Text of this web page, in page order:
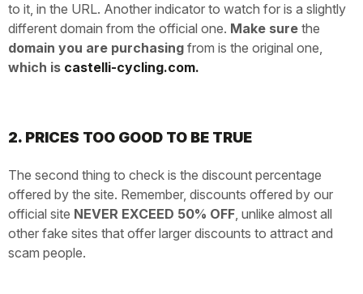
to it, in the URL. Another indicator to watch for is a slightly
different domain from the official one. Make sure the
domain you are purchasing from is the original one,
which is castelli-cycling.com.
2. PRICES TOO GOOD TO BE TRUE
The second thing to check is the discount percentage
offered by the site. Remember, discounts offered by our
official site NEVER EXCEED 50% OFF, unlike almost all
other fake sites that offer larger discounts to attract and
scam people.